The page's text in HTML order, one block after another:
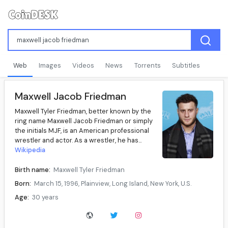
Web Images Videos News Torrents Subtitles
Maxwell Jacob Friedman
Maxwell Tyler Friedman, better known by the
ring name Maxwell Jacob Friedman or simply
the initials MJF, is an American professional
wrestler and actor. As a wrestler, he has...
Wikipedia
Birth name: Maxwell Tyler Friedman
Born: March 15, 1996, Plainview, Long Island, New York, U.S.
Age: 30 years
maxwelljacobfriedman.com